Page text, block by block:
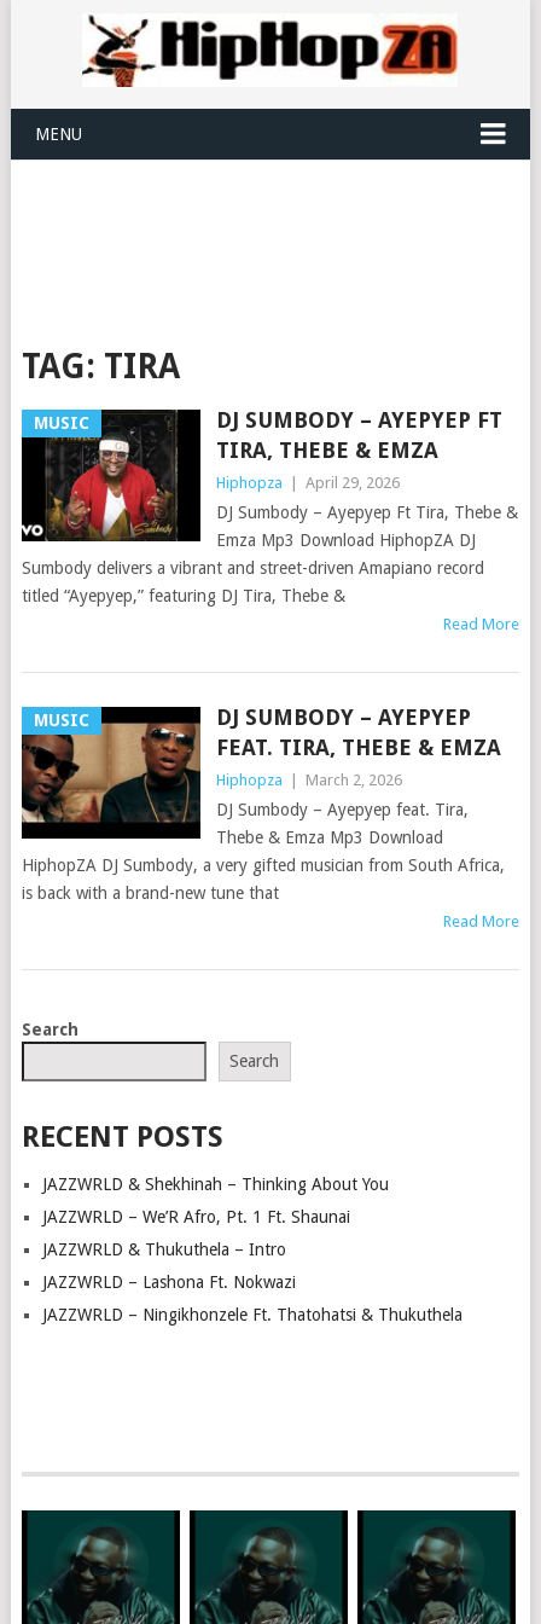
MENU
TAG: TIRA
MUSIC
DJ SUMBODY – AYEPYEP FT
TIRA, THEBE & EMZA
Hiphopza April 29, 2026
DJ Sumbody – Ayepyep Ft Tira, Thebe &
Emza Mp3 Download HiphopZA DJ
Sumbody delivers a vibrant and street-driven Amapiano record
titled “Ayepyep,” featuring DJ Tira, Thebe &
Read More
MUSIC
DJ SUMBODY – AYEPYEP
FEAT. TIRA, THEBE & EMZA
Hiphopza March 2, 2026
DJ Sumbody – Ayepyep feat. Tira,
Thebe & Emza Mp3 Download
HiphopZA DJ Sumbody, a very gifted musician from South Africa,
is back with a brand-new tune that
Read More
POSTS
Search
Search
RECENT POSTS
JAZZWRLD & Shekhinah – Thinking About You
JAZZWRLD – We’R Afro, Pt. 1 Ft. Shaunai
JAZZWRLD & Thukuthela – Intro
JAZZWRLD – Lashona Ft. Nokwazi
JAZZWRLD – Ningikhonzele Ft. Thatohatsi & Thukuthela